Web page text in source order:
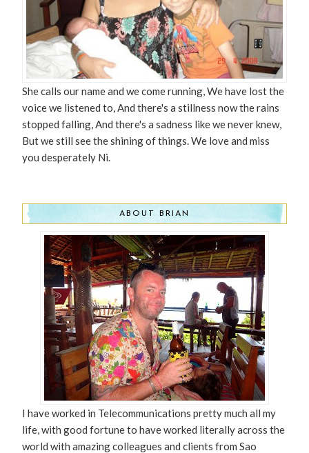
She calls our name and we come running, We have lost the
voice we listened to, And there's a stillness now the rains
stopped falling, And there's a sadness like we never knew,
But we still see the shining of things. We love and miss
you desperately Ni.
ABOUT BRIAN
I have worked in Telecommunications pretty much all my
life, with good fortune to have worked literally across the
world with amazing colleagues and clients from Sao